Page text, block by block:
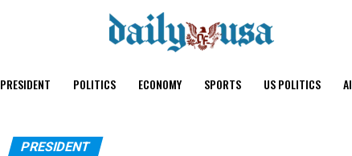
PRESIDENT POLITICS ECONOMY SPORTS US POLITICS
PRESIDENT